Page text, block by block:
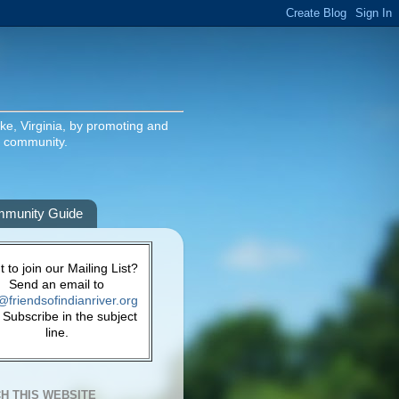
Virginia, by promoting and
Guide
to join our Mailing List?
Send an email to
in the subject
line.
THIS WEBSITE